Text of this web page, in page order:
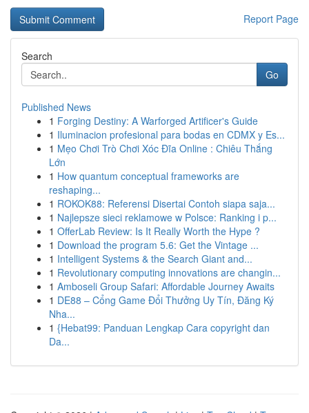
Report Page
Search
Go
Published News
1 Forging Destiny: A Warforged Artificer's Guide
1 Iluminacion profesional para bodas en CDMX y Es...
1 Mẹo Chơi Trò Chơi Xóc Đĩa Online : Chiêu Thắng
Lớn
1 How quantum conceptual frameworks are
reshaping...
1 ROKOK88: Referensi Disertai Contoh siapa saja...
1 Najlepsze sieci reklamowe w Polsce: Ranking i p...
1 OfferLab Review: Is It Really Worth the Hype ?
1 Download the program 5.6: Get the Vintage ...
1 Intelligent Systems & the Search Giant and...
1 Revolutionary computing innovations are changin...
1 Amboseli Group Safari: Affordable Journey Awaits
1 DE88 – Cổng Game Đổi Thưởng Uy Tín, Đăng Ký
Nha...
1 {Hebat99: Panduan Lengkap Cara copyright dan
Da...